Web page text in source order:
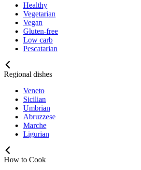
Healthy
Vegetarian
Vegan
Gluten-free
Low carb
Pescatarian
Regional dishes
Veneto
Sicilian
Umbrian
Abruzzese
Marche
Ligurian
How to Cook